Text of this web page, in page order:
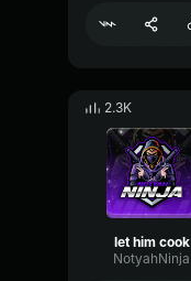
2.3K
let him cook
NotyahNinja